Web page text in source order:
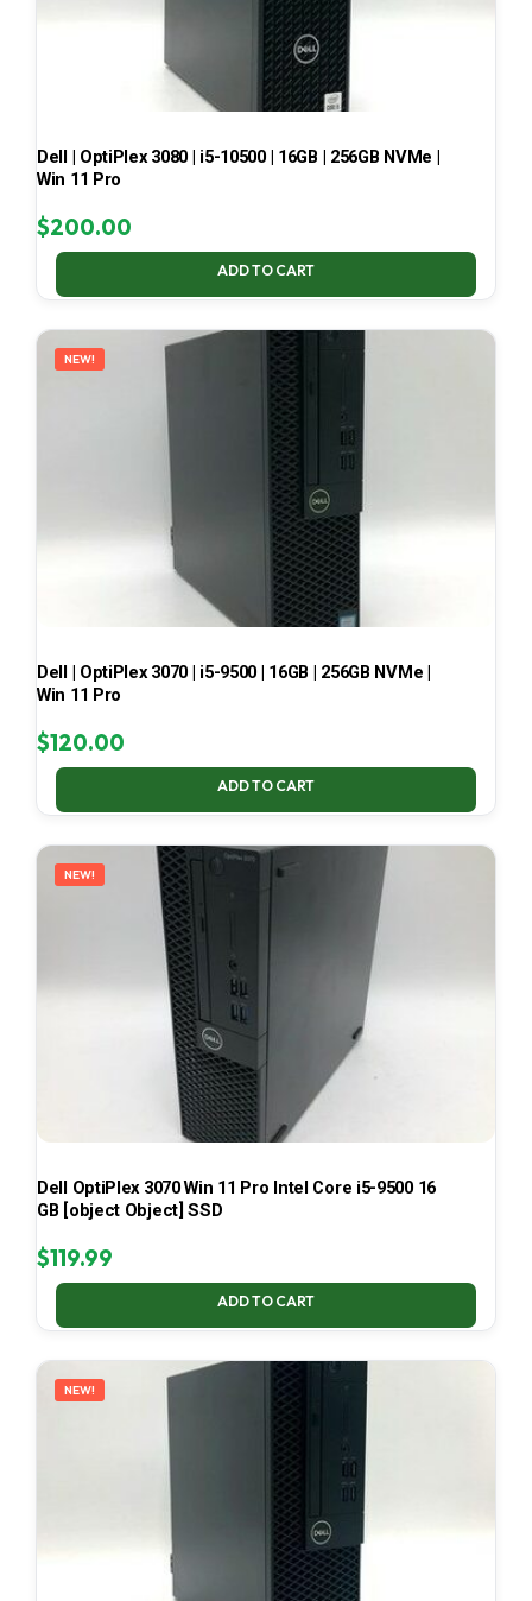
Dell | OptiPlex 3080 | i5-10500 | 16GB | 256GB NVMe |
Win 11 Pro
$200.00
ADD TO CART
NEW!
Dell | OptiPlex 3070 | i5-9500 | 16GB | 256GB NVMe |
Win 11 Pro
$120.00
ADD TO CART
NEW!
Dell OptiPlex 3070 Win 11 Pro Intel Core i5-9500 16
GB [object Object] SSD
$119.99
ADD TO CART
NEW!